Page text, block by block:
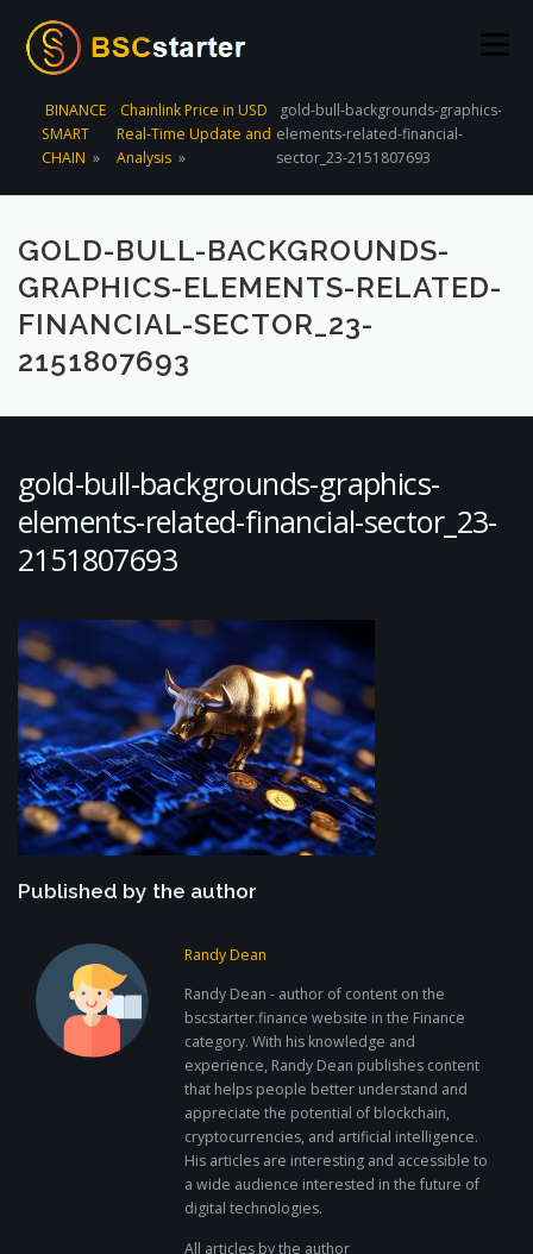
Menu
POOLS BLOG VOTING LIQUIDITY MINING
CREATE POOL CONTACT US
BINANCE
SMART
CHAIN »
Chainlink Price in USD
Real-Time Update and
Analysis »
gold-bull-backgrounds-graphics-
elements-related-financial-
sector_23-2151807693
GOLD-BULL-BACKGROUNDS-
GRAPHICS-ELEMENTS-RELATED-
FINANCIAL-SECTOR_23-
2151807693
gold-bull-backgrounds-graphics-
elements-related-financial-sector_23-
2151807693
Published by the author
Randy Dean
Randy Dean - author of content on the
bscstarter.finance website in the Finance
category. With his knowledge and
experience, Randy Dean publishes content
that helps people better understand and
appreciate the potential of blockchain,
cryptocurrencies, and artificial intelligence.
His articles are interesting and accessible to
a wide audience interested in the future of
digital technologies.
All articles by the author